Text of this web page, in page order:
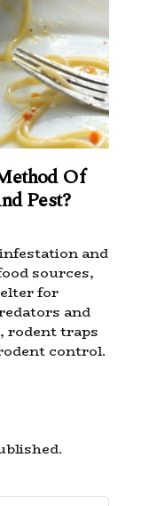
Of
Pest?
and
sources,
for
and
rodent traps
control.